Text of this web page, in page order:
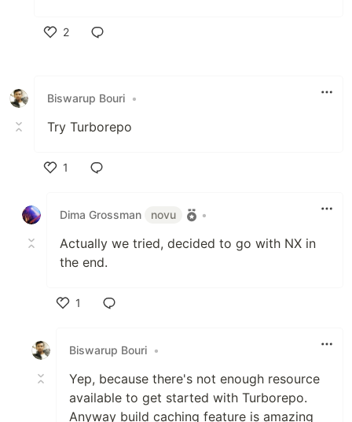
2
Biswarup Bouri •
Try Turborepo
1
Dima Grossman
novu •
Actually we tried, decided to go with NX in
the end.
1
Biswarup Bouri •
Yep, because there's not enough resource
available to get started with Turborepo.
Anyway build caching feature is amazing